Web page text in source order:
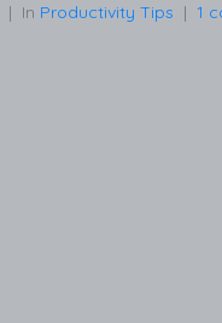
In Productivity Tips 1